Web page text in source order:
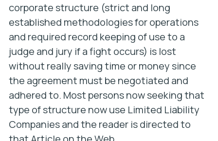
corporate structure (strict and long
established methodologies for operations
and required record keeping of use to a
judge and jury if a fight occurs) is lost
without really saving time or money since
the agreement must be negotiated and
adhered to. Most persons now seeking that
type of structure now use Limited Liability
Companies and the reader is directed to